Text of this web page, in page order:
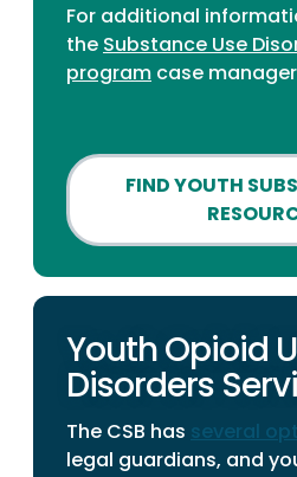
For additional
the Substance Use
program case
FIND YOUTH
Youth Opioid
Disorders
The CSB has several
legal guardians, and